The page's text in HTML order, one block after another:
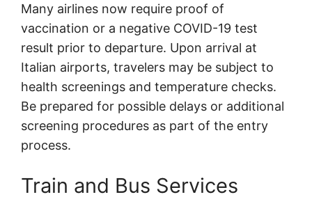
Many airlines now require proof of
vaccination or a negative COVID-19 test
result prior to departure. Upon arrival at
Italian airports, travelers may be subject to
health screenings and temperature checks.
Be prepared for possible delays or additional
screening procedures as part of the entry
process.
Train and Bus Services